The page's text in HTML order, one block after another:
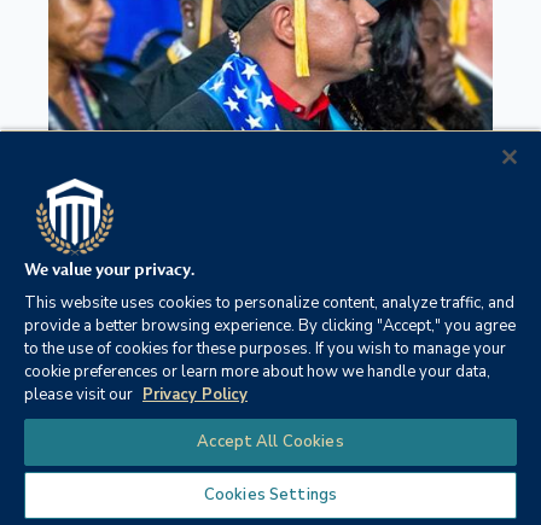
A.S. Military Studies
We value your privacy.
This website uses cookies to personalize content, analyze traffic, and
provide a better browsing experience. By clicking "Accept," you agree
to the use of cookies for these purposes. If you wish to manage your
cookie preferences or learn more about how we handle your data,
please visit our Privacy Policy
Accept All Cookies
Cookies Settings